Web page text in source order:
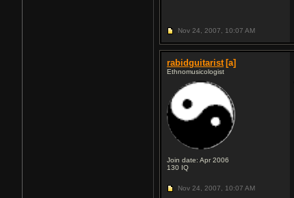
Nov 24, 2007, 10:07 AM
rabidguitarist [a]
Ethnomusicologist
Join date: Apr 2006
130 IQ
Nov 24, 2007, 10:07 AM